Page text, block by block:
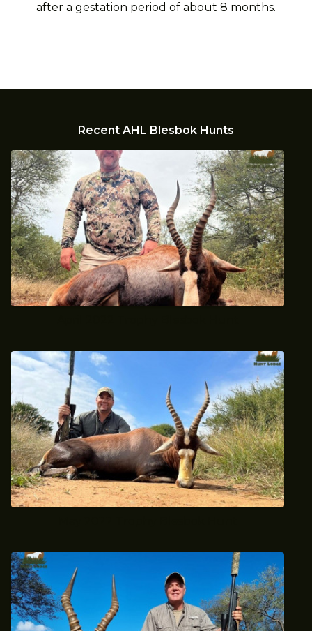
after a gestation period of about 8 months.
Recent AHL Blesbok Hunts